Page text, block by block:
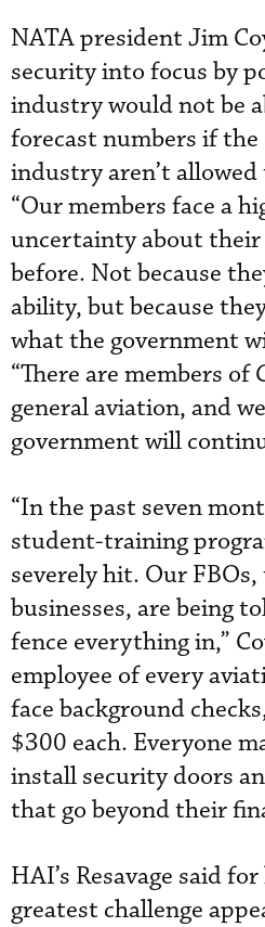
NATA president Jim
security into focus by
industry would not be
forecast numbers if
industry aren’t
“Our members face a
uncertainty about
before. Not because
ability, but because
what the government
“There are members of
general aviation, and
government will
“In the past seven
student-training
severely hit. Our
businesses, are being
fence everything in,”
employee of every
face background
$300 each. Everyone
install security doors
that go beyond their
HAI’s Resavage said
greatest challenge